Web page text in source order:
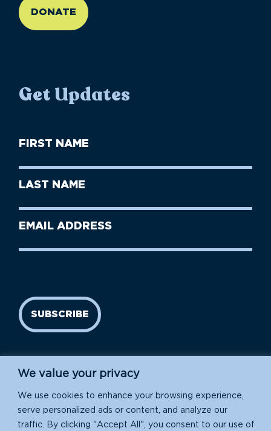
We value your privacy
We use cookies to enhance your browsing experience,
serve personalized ads or content, and analyze our
traffic. By clicking "Accept All", you consent to our use of
DONATE
Get Updates
First
Name
Last
Name
Email
SUBSCRIBE